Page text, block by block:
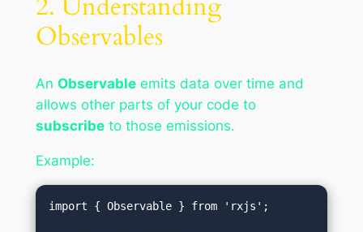
Observables
An Observableemits data over time and
allows other parts of your code to
subscribeto those emissions.
Example:
import { Observable } from 'rxjs';